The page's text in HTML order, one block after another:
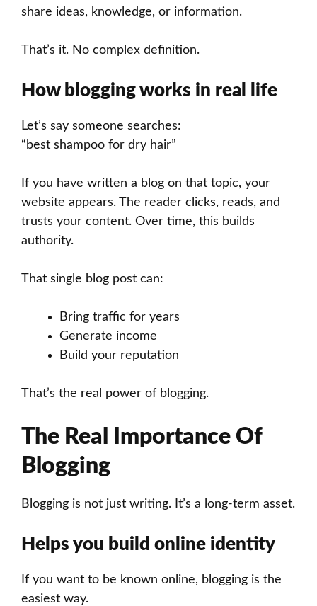
share ideas, knowledge, or information.
That’s it. No complex definition.
How blogging works in real life
Let’s say someone searches:
“best shampoo for dry hair”
If you have written a blog on that topic, your
website appears. The reader clicks, reads, and
trusts your content. Over time, this builds
authority.
That single blog post can:
Bring traffic for years
Generate income
Build your reputation
That’s the real power of blogging.
The Real Importance Of
Blogging
Blogging is not just writing. It’s a long-term asset.
Helps you build online identity
If you want to be known online, blogging is the
easiest way.